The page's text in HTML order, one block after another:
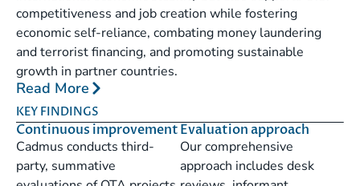
competitiveness and job creation while fostering
economic self-reliance, combating money laundering
and terrorist financing, and promoting sustainable
growth in partner countries.
Read More
KEY FINDINGS
Continuous improvement
Cadmus conducts third-
party, summative
Evaluation approach
Our comprehensive
approach includes desk